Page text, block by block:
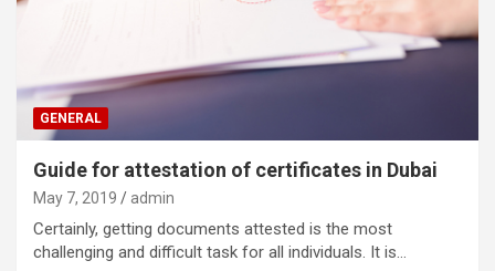
GENERAL
Guide for attestation of certificates in Dubai
May 7, 2019 admin
Certainly, getting documents attested is the most
challenging and difficult task for all individuals. It is…